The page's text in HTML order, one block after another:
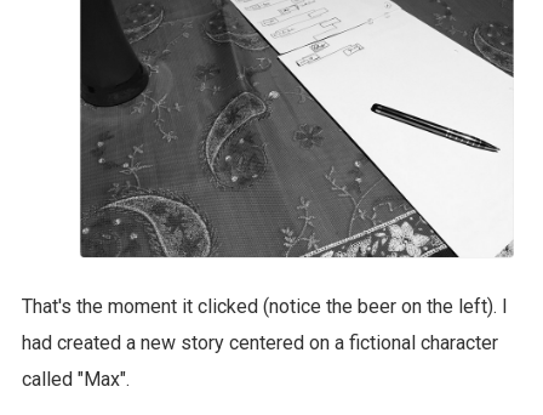
That's the moment it clicked (notice the beer on the left). I
had created a new story centered on a fictional character
called "Max".